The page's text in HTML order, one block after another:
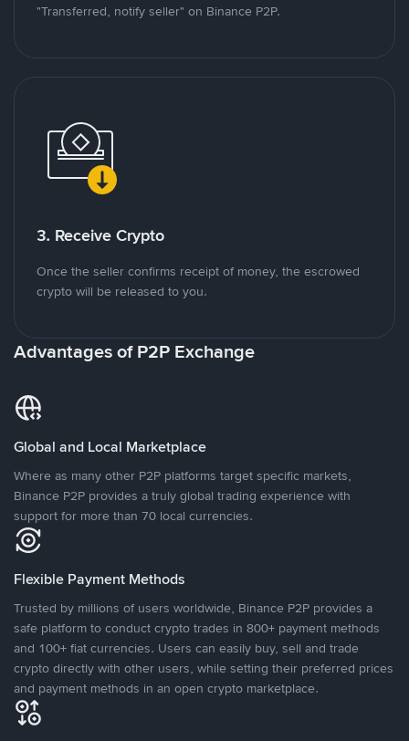
"Transferred, notify seller" on Binance P2P.
3. Receive Crypto
Once the seller confirms receipt of money, the escrowed
crypto will be released to you.
Advantages of P2P Exchange
Global and Local Marketplace
Where as many other P2P platforms target specific markets,
Binance P2P provides a truly global trading experience with
support for more than 70 local currencies.
Flexible Payment Methods
Trusted by millions of users worldwide, Binance P2P provides a
safe platform to conduct crypto trades in 800+ payment methods
and 100+ fiat currencies. Users can easily buy, sell and trade
crypto directly with other users, while setting their preferred prices
and payment methods in an open crypto marketplace.